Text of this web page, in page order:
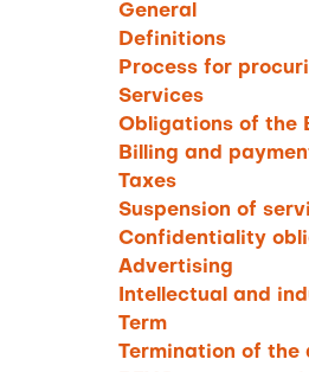
General
Definitions
Process for
Services
Obligations of the
Billing and
Taxes
Suspension of
Confidentiality
Advertising
Intellectual and
Term
Termination of the